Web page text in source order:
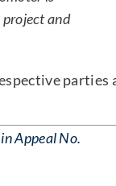
and
parties
Appeal No.